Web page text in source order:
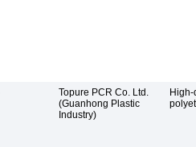
Topure PCR Co. Ltd.
(Guanhong Plastic
Industry)